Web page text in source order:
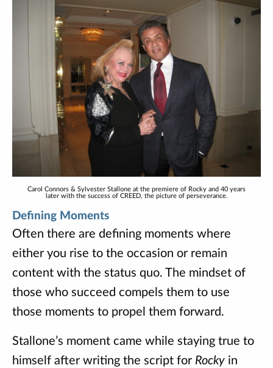
Carol Connors & Sylvester Stallone at the premiere of Rocky and 40 years
later with the success of CREED, the picture of perseverance.
Defining Moments
Often there are defining moments where
either you rise to the occasion or remain
content with the status quo. The mindset of
those who succeed compels them to use
those moments to propel them forward.
Stallone’s moment came while staying true to
himself after writing the script for Rocky in